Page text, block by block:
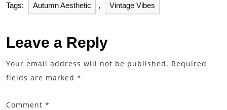
Tags: Autumn Aesthetic , Vintage Vibes
Leave a Reply
Your email address will not be published. Required
fields are marked *
Comment *